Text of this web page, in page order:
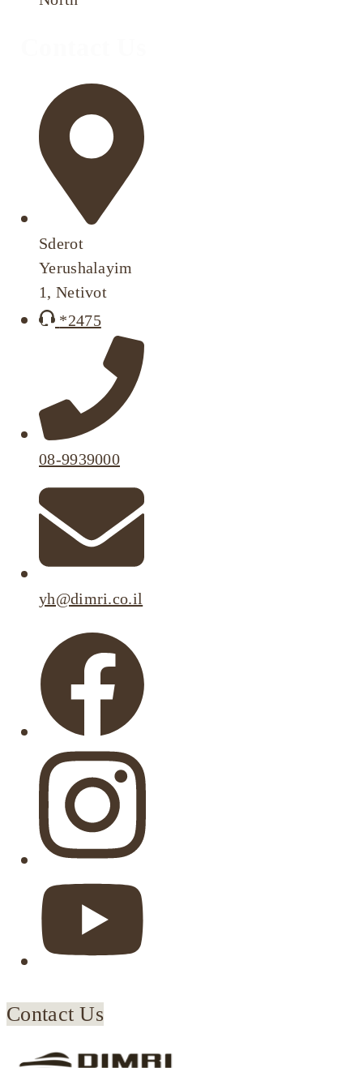
Sderot
Yerushalayim
1, Netivot
*2475
08-9939000
yh@dimri.co.il
Contact Us